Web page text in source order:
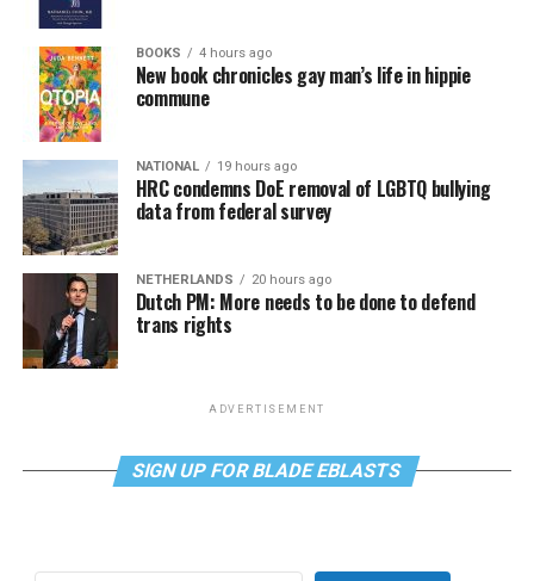
BOOKS 4 hours ago
New book chronicles gay man’s life in hippie
commune
NATIONAL 19 hours ago
HRC condemns DoE removal of LGBTQ bullying
data from federal survey
NETHERLANDS 20 hours ago
Dutch PM: More needs to be done to defend
trans rights
ADVERTISEMENT
SIGN UP FOR BLADE EBLASTS